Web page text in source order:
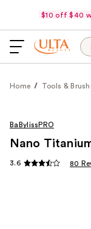
$10 off $40
Home Tools &
BaBylissPRO
Nano
3.6 80